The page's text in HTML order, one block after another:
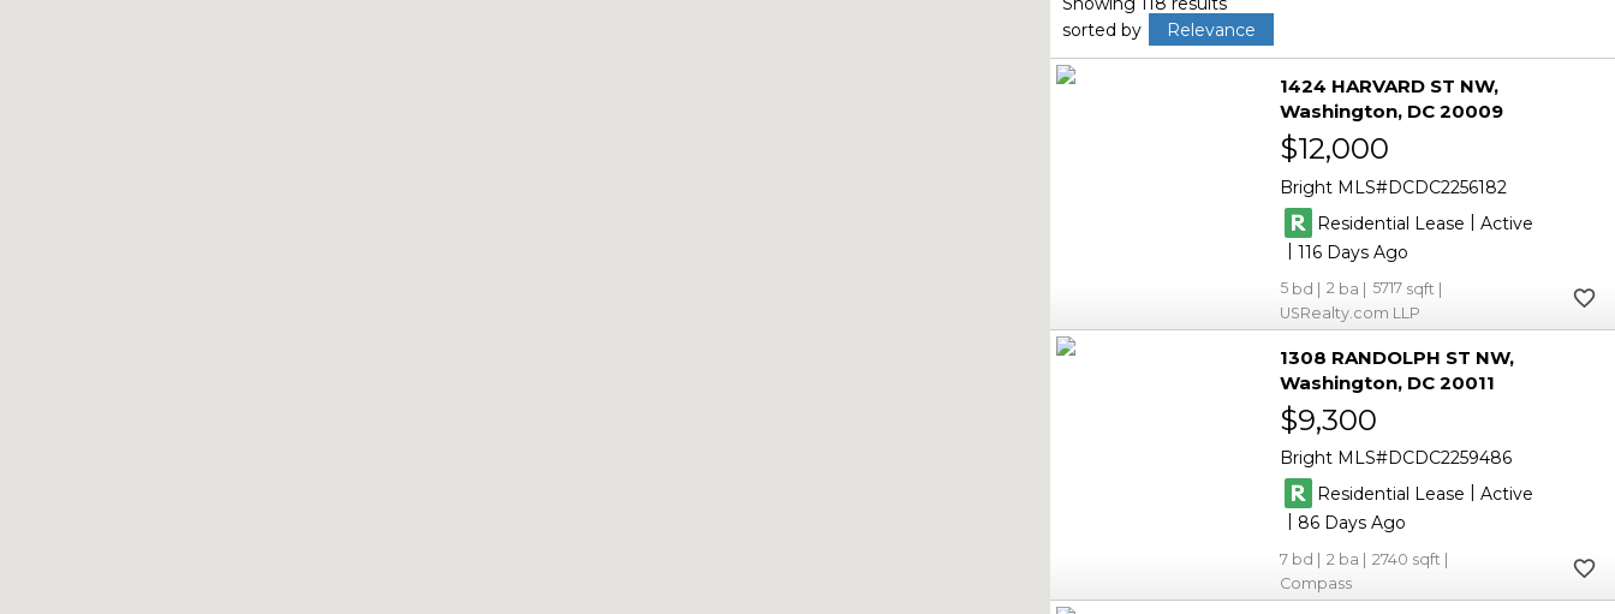
sorted by
Relevance
1424 HARVARD ST NW
Washington DC 20009
$12,000
Bright MLS DCDC2256182
Residential Lease | Active
|116
5 2
5717
USRealty.com LLP
1308 RANDOLPH ST NW
Washington DC 20011
$9,300
Bright MLS
DCDC2259486
Residential Lease
Active
86
7 2
2740
Compass